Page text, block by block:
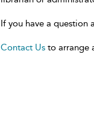
If you have a question
Contact Us to arrange